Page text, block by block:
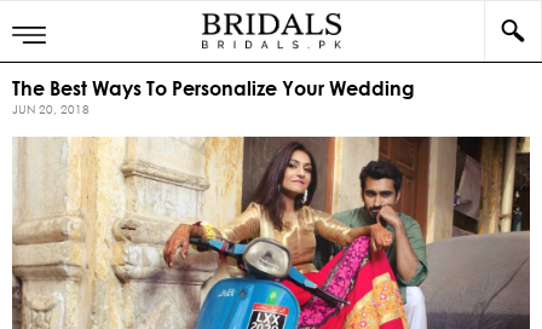
The Best Ways To Personalize Your Wedding
JUN 20, 2018